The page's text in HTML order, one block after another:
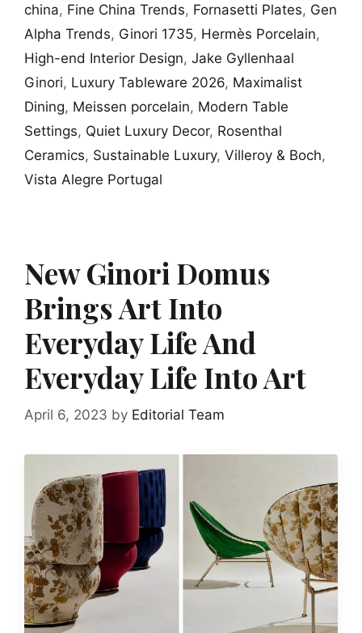
china, Fine China Trends, Fornasetti Plates, Gen
Alpha Trends, Ginori 1735, Hermès Porcelain,
High-end Interior Design, Jake Gyllenhaal
Ginori, Luxury Tableware 2026, Maximalist
Dining, Meissen porcelain, Modern Table
Settings, Quiet Luxury Decor, Rosenthal
Ceramics, Sustainable Luxury, Villeroy & Boch,
Vista Alegre Portugal
New Ginori Domus
Brings Art Into
Everyday Life And
Everyday Life Into Art
April 6, 2023 by Editorial Team